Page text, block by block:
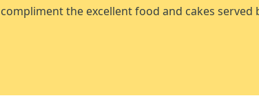
compliment the excellent food and cakes served